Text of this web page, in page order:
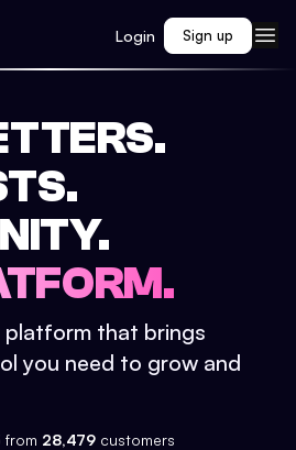
Login Sign up
platform that brings
you need to grow and
from 28,479 customers